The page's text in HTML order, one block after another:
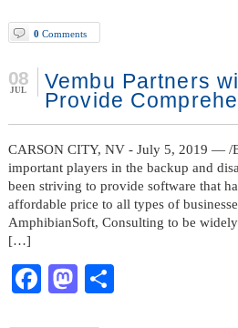
0 Comments
Vembu Partners
Provide
08
JUL
CARSON CITY, NV - July 5, 2019 —
important players in the backup and
been striving to provide software that
affordable price to all types of
AmphibianSoft, Consulting to be
[…]
Facebook
Mastodon